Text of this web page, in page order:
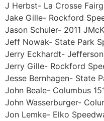
J Herbst- La Crosse
Jake Gille- Rockford
Jason Schuler- 2011
Jeff Nowak- State Park
Jerry Eckhardt-
Jerry Gille- Rockford
Jesse Bernhagen- State
John Beale- Columbus
John Wasserburger-
Jon Lemke- Elko